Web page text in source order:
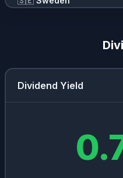
🇮🇹 Italy
Dividend Yield